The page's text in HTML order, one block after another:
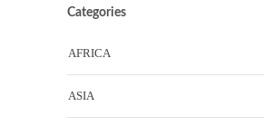
Categories
AFRICA
ASIA